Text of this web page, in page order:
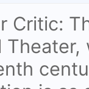
Critic: